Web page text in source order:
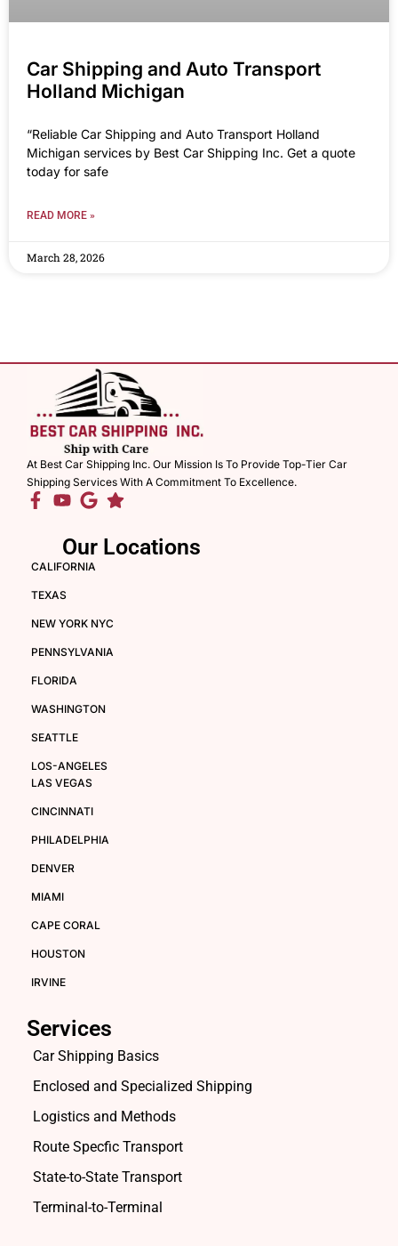
Car Shipping and Auto Transport
Holland Michigan
“Reliable Car Shipping and Auto Transport Holland
Michigan services by Best Car Shipping Inc. Get a quote
today for safe
READ MORE »
March 28, 2026
At Best Car Shipping Inc. Our Mission Is To Provide Top-Tier Car
Shipping Services With A Commitment To Excellence.
Our Locations
CALIFORNIA
TEXAS
NEW YORK NYC
PENNSYLVANIA
FLORIDA
WASHINGTON
SEATTLE
LOS-ANGELES
LAS VEGAS
CINCINNATI
PHILADELPHIA
DENVER
MIAMI
CAPE CORAL
HOUSTON
IRVINE
Services
Car Shipping Basics
Enclosed and Specialized Shipping
Logistics and Methods
Route Specfic Transport
State-to-State Transport
Terminal-to-Terminal